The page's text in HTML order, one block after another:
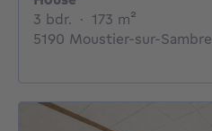
3 bdr. 3 bedrooms
· 173 m²
5190 Moustier-sur-Sambre